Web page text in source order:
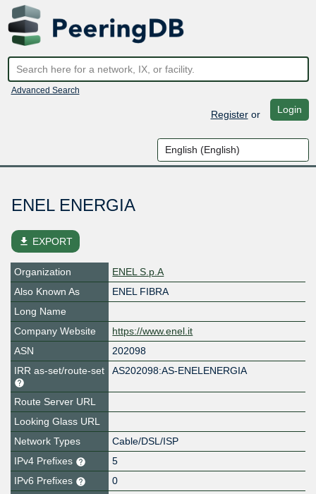
Advanced Search
Registeror Login
ENEL ENERGIA
file_download EXPORT
Organization
ENEL S.p.A
Also Known As
ENEL FIBRA
Long Name
Company Website
https://www.enel.it
ASN
202098
IRR as-set/route-set
AS202098:AS-ENELENERGIA
Route Server URL
Looking Glass URL
Network Types
Cable/DSL/ISP
IPv4 Prefixes
5
IPv6 Prefixes
0